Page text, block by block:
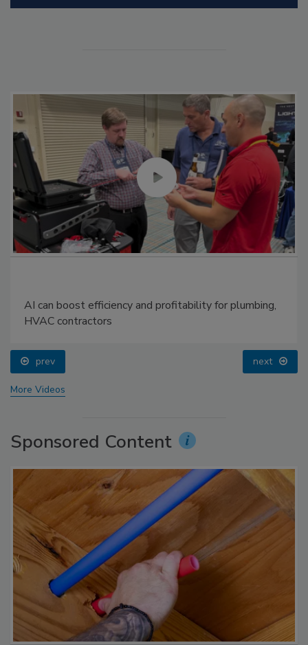
AI can boost efficiency and profitability for plumbing,
HVAC contractors
prev next
More Videos
Sponsored Content